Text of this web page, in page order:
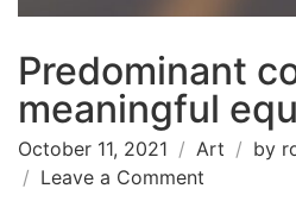
Predominant
meaningful
October 11, 2021 Art by
Leave a Comment